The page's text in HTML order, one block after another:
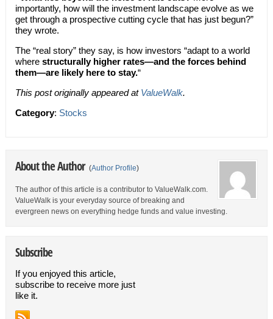
importantly, how will the investment landscape evolve as we
get through a prospective cutting cycle that has just begun?”
they wrote.
The “real story” they say, is how investors “adapt to a world
where structurally higher rates—and the forces behind
them—are likely here to stay.“
This post originally appeared at ValueWalk.
Category: Stocks
About the Author (Author Profile)
The author of this article is a contributor to ValueWalk.com.
ValueWalk is your everyday source of breaking and
evergreen news on everything hedge funds and value investing.
Subscribe
If you enjoyed this article,
subscribe to receive more just
like it.